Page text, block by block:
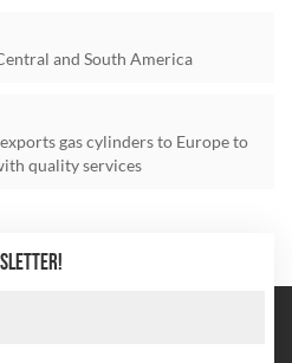
and South America
gas cylinders to Europe to
quality services